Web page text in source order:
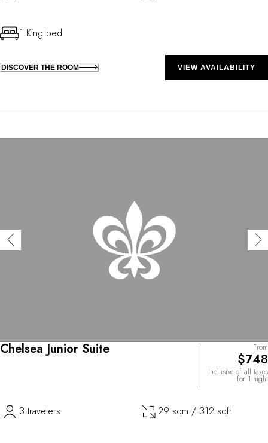
1 King bed
DISCOVER THE ROOM VIEW AVAILABILITY
Chelsea Junior Suite From
$748
Inclusive of all taxes
for 1 night
3 travelers 29 sqm / 312 sqft